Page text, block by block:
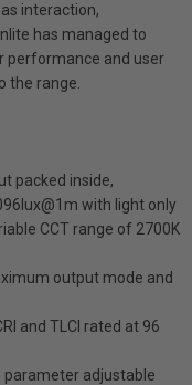
interaction,
has managed to
performance and user
the range.
packed inside,
with light only
CCT range of 2700K
output mode and
and TLCI rated at 96
adjustable